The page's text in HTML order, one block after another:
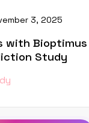
3, 2025
with
Study